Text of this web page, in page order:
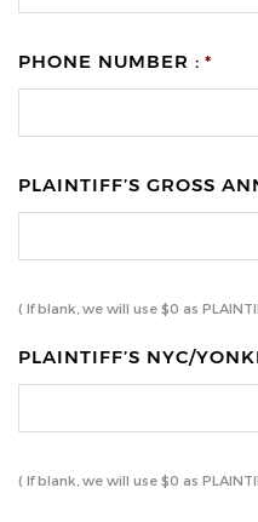
PHONE NUMBER : *
PLAINTIFF’S GROSS
( If blank, we will use $0 as
PLAINTIFF’S NYC/
( If blank, we will use $0 as